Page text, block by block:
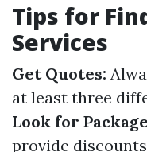
Tips for
Services
Get Quotes:
at least three
Look for
provide